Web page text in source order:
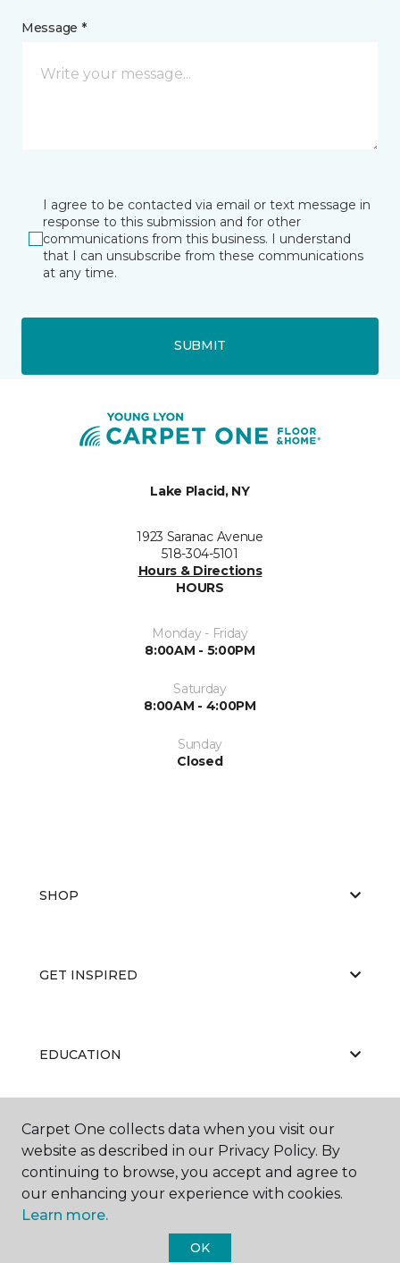
Message *
I agree to be contacted via email or text message in
response to this submission and for other
communications from this business. I understand
that I can unsubscribe from these communications
at any time.
SUBMIT
Lake Placid, NY
1923 Saranac Avenue
518-304-5101
Hours & Directions
HOURS
Monday - Friday
8:00AM - 5:00PM
Saturday
8:00AM - 4:00PM
Sunday
Closed
SHOP
GET INSPIRED
EDUCATION
ABOUT US
Carpet One collects data when you visit our
website as described in our Privacy Policy. By
continuing to browse, you accept and agree to
our enhancing your experience with cookies.
Learn more.
OK